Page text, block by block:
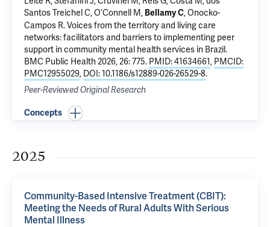
Santos Treichel C,O’Connell M, Bellamy C, Onocko-
Campos R.Voices from the territory and living care
networks: facilitators and barriers to implementing peer
support in community mental health services in Brazil.
BMC Public Health 2026, 26: 775. PMID: 41634661, PMCID:
PMC12955029, DOI: 10.1186/s12889-026-26529-8.
Peer-Reviewed Original Research
Concepts
2025
Community-Based Intensive Treatment (CBIT):
Meeting the Needs of Rural Adults With Serious
Mental Illness